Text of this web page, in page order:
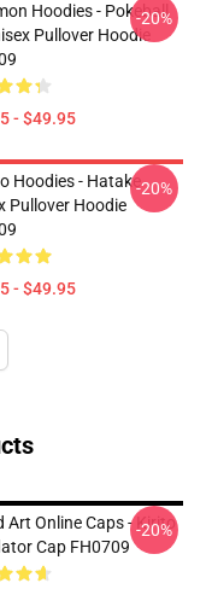
Hoodies - Pokeball
Pullover Hoodie
- $49.95
-20%
Hoodies - Hatake
Pullover Hoodie
- $49.95
-20%
Art Online Caps - Kirito
Cap FH0709
-20%